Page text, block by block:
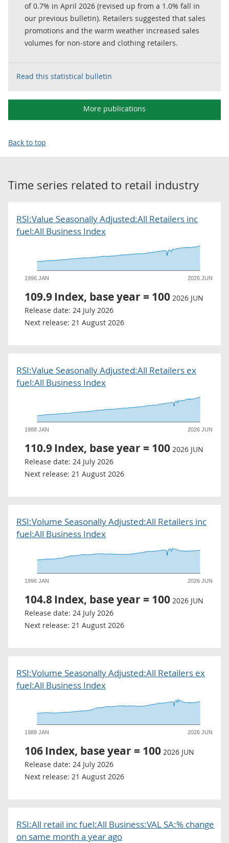
of 0.7% in April 2026 (revised up from a 1.0% fall in
our previous bulletin). Retailers suggested that sales
promotions and the warm weather increased sales
volumes for non-store and clothing retailers.
Read this statistical bulletin
More publications
Back to top
Time series related to retail industry
RSI:Value Seasonally Adjusted:All Retailers inc
fuel:All Business Index
1996 JAN 2026 JUN
109.9 Index, base year = 100 2026 JUN
Release date: 24 July 2026
Next release: 21 August 2026
RSI:Value Seasonally Adjusted:All Retailers ex
fuel:All Business Index
1988 JAN 2026 JUN
110.9 Index, base year = 100 2026 JUN
Release date: 24 July 2026
Next release: 21 August 2026
RSI:Volume Seasonally Adjusted:All Retailers inc
fuel:All Business Index
1996 JAN 2026 JUN
104.8 Index, base year = 100 2026 JUN
Release date: 24 July 2026
Next release: 21 August 2026
RSI:Volume Seasonally Adjusted:All Retailers ex
fuel:All Business Index
1988 JAN 2026 JUN
106 Index, base year = 100 2026 JUN
Release date: 24 July 2026
Next release: 21 August 2026
RSI:All retail inc fuel:All Business:VAL SA:% change
on same month a year ago